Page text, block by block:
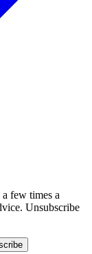
few times a
Unsubscribe